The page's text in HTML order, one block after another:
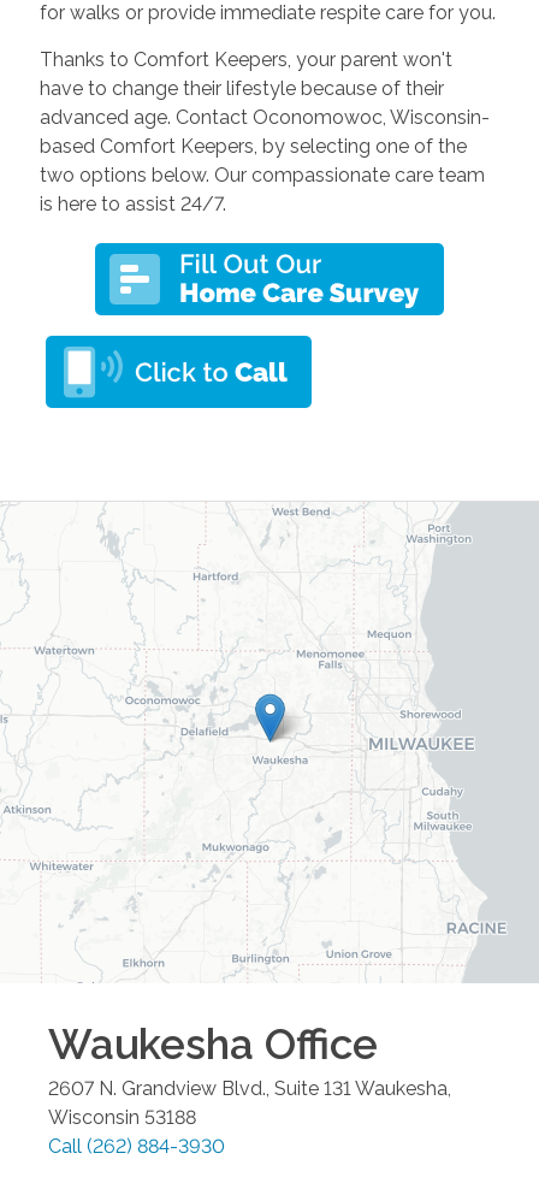
for walks or provide immediate respite care for you.
Thanks to Comfort Keepers, your parent won't
have to change their lifestyle because of their
advanced age. Contact Oconomowoc, Wisconsin-
based Comfort Keepers, by selecting one of the
two options below. Our compassionate care team
is here to assist 24/7.
Waukesha Office
2607 N. Grandview Blvd., Suite 131Waukesha,
Wisconsin 53188
Call (262) 884-3930